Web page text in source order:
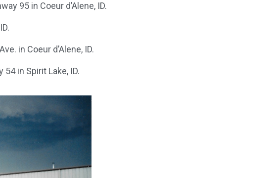
95 in Coeur d’Alene, ID.
in Coeur d’Alene, ID.
in Spirit Lake, ID.